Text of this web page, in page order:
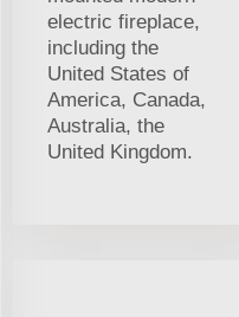
electric fireplace,
including the
United States of
America, Canada,
Australia, the
United Kingdom.